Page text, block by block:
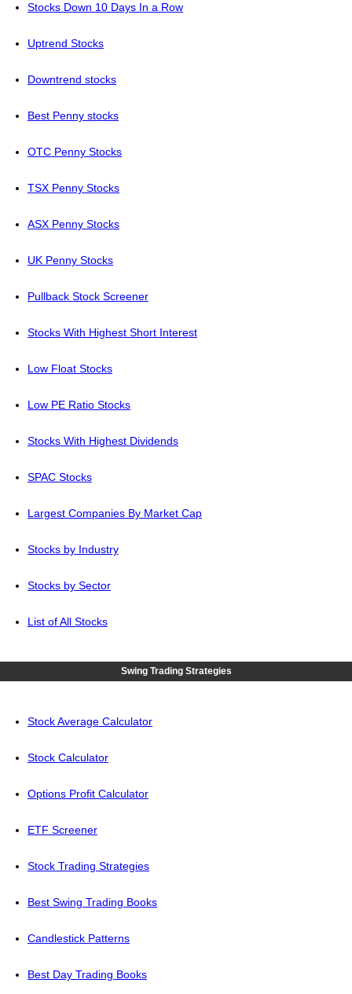
Stocks Down 10 Days In a Row
Uptrend Stocks
Downtrend stocks
Best Penny stocks
OTC Penny Stocks
TSX Penny Stocks
ASX Penny Stocks
UK Penny Stocks
Pullback Stock Screener
Stocks With Highest Short Interest
Low Float Stocks
Low PE Ratio Stocks
Stocks With Highest Dividends
SPAC Stocks
Largest Companies By Market Cap
Stocks by Industry
Stocks by Sector
List of All Stocks
Swing Trading Strategies
Stock Average Calculator
Stock Calculator
Options Profit Calculator
ETF Screener
Stock Trading Strategies
Best Swing Trading Books
Candlestick Patterns
Best Day Trading Books